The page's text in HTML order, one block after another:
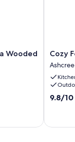
Wooded
Cozy
Forest
Retreat
near
Cozy
9.8
9.8/10